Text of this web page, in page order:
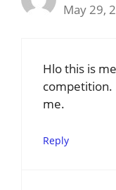
May 29,
Hlo this is
competition.
me.
Reply